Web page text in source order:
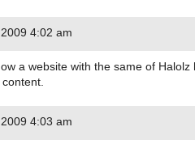
4:02 am
a website with the same of Halolz
4:03 am